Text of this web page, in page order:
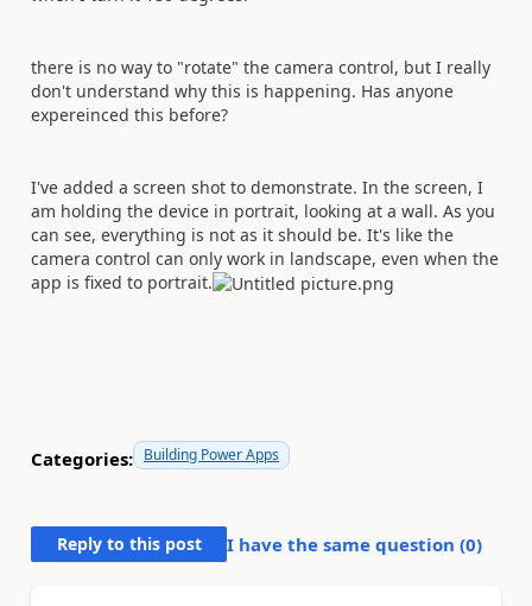
there is no way to "rotate" the camera control, but I really
don't understand why this is happening. Has anyone
expereinced this before?
I've added a screen shot to demonstrate. In the screen, I
am holding the device in portrait, looking at a wall. As you
can see, everything is not as it should be. It's like the
camera control can only work in landscape, even when the
app is fixed to portrait.
Categories: Building Power Apps
Reply to this post I have the same question (0)